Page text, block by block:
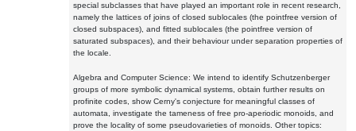
special subclasses that have played an important role in recent research,
namely the lattices of joins of closed sublocales (the pointfree version of
closed subspaces), and fitted sublocales (the pointfree version of
saturated subspaces), and their behaviour under separation properties of
the locale.
Algebra and Computer Science: We intend to identify Schutzenberger
groups of more symbolic dynamical systems, obtain further results on
profinite codes, show Cerny's conjecture for meaningful classes of
automata, investigate the tameness of free pro-aperiodic monoids, and
prove the locality of some pseudovarieties of monoids. Other topics: